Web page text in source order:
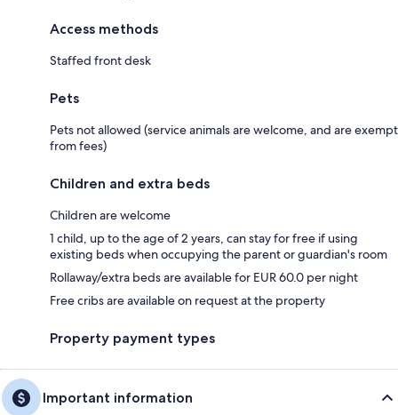
Access methods
Staffed front desk
Pets
Pets not allowed (service animals are welcome, and are exempt
from fees)
Children and extra beds
Children are welcome
1 child, up to the age of 2 years, can stay for free if using
existing beds when occupying the parent or guardian's room
Rollaway/extra beds are available for EUR 60.0 per night
Free cribs are available on request at the property
Property payment types
Important information